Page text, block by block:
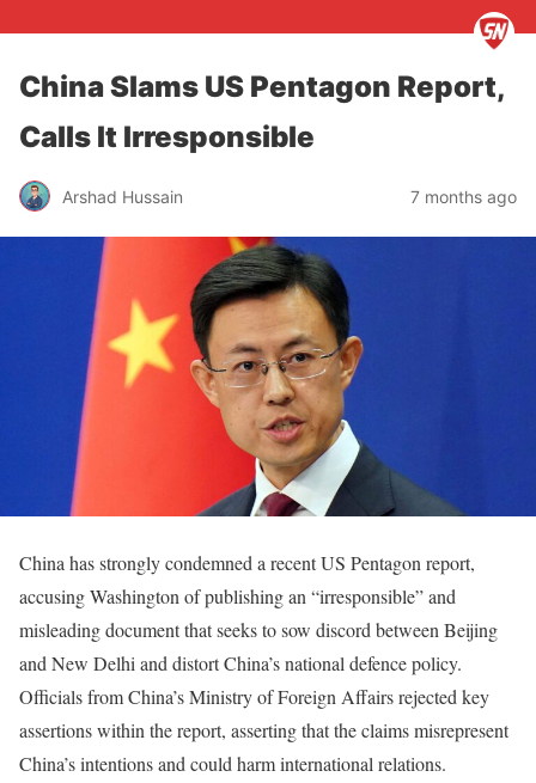
China Slams US Pentagon Report,
Calls It Irresponsible
Arshad Hussain 7 months ago
China has strongly condemned a recent US Pentagon report,
accusing Washington of publishing an “irresponsible” and
misleading document that seeks to sow discord between Beijing
and New Delhi and distort China’s national defence policy.
Officials from China’s Ministry of Foreign Affairs rejected key
assertions within the report, asserting that the claims misrepresent
China’s intentions and could harm international relations.